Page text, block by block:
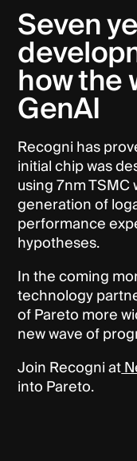
Seven
how the
GenAI
Recogni has
initial chip was
using 7nm
generation of
performance
hypotheses.
In the coming
technology
of Pareto more
new wave of
Join Recogni at
into Pareto.